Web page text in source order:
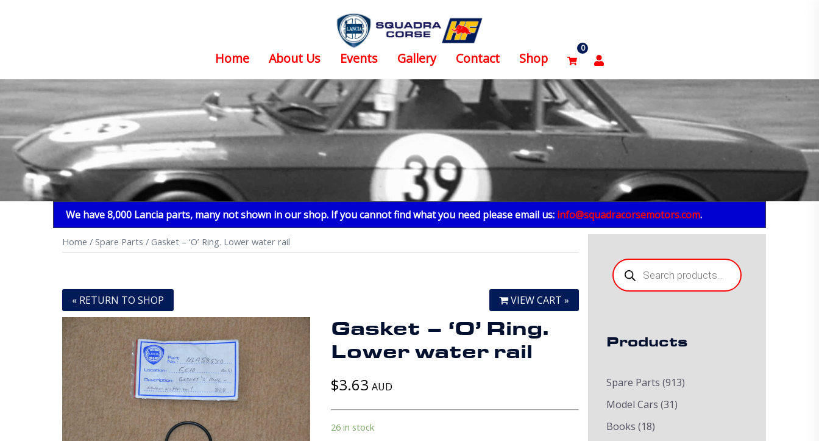
content
Home About Us Events Gallery Contact Shop
0
We have 8,000 Lancia parts, many not shown in our shop. If you cannot find what you need please email us: info@squadracorsemotors.com.
Home / Spare Parts / Gasket – ‘O’ Ring. Lower water rail
« RETURN TO SHOP VIEW CART »
Gasket – ‘O’ Ring.
Lower water rail
$3.63 AUD
26 in stock
Products
search
Products
Spare Parts (913)
Model Cars (31)
Books (18)